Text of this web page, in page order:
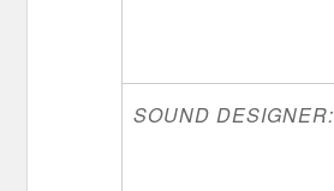
SOUND DESIGNER: